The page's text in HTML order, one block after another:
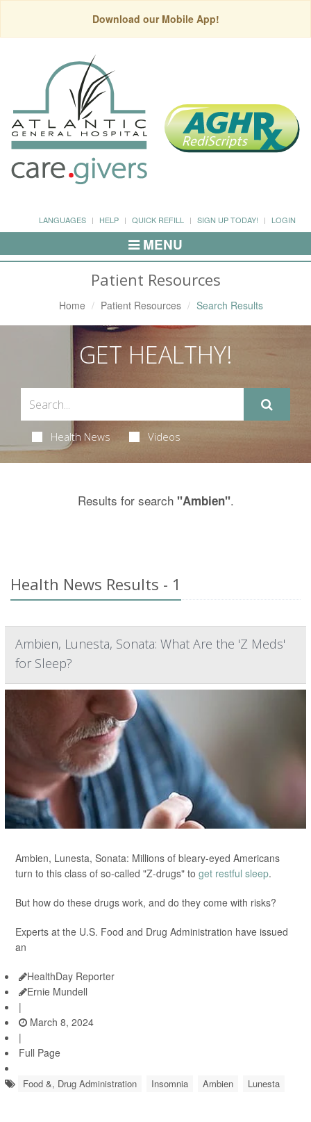
Download our Mobile App!
LANGUAGES HELP QUICK REFILL SIGN UP TODAY! LOGIN
Toggle
Navigation
MENU
Patient Resources
Home Patient Resources Search Results
GET HEALTHY!
Health News Videos
Results for search "Ambien".
Health News Results - 1
Ambien, Lunesta, Sonata: What Are the 'Z Meds'
for Sleep?
Ambien, Lunesta, Sonata: Millions of bleary-eyed Americans
turn to this class of so-called "Z-drugs" to get restful sleep.
But how do these drugs work, and do they come with risks?
Experts at the U.S. Food and Drug Administration have issued
an
HealthDay Reporter
Ernie Mundell
|
March 8, 2024
|
Full Page
Food &, Drug Administration Insomnia Ambien Lunesta